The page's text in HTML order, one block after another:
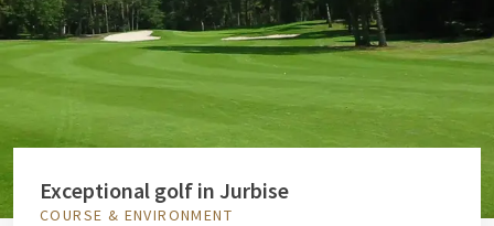
Exceptional golf in Jurbise
COURSE & ENVIRONMENT